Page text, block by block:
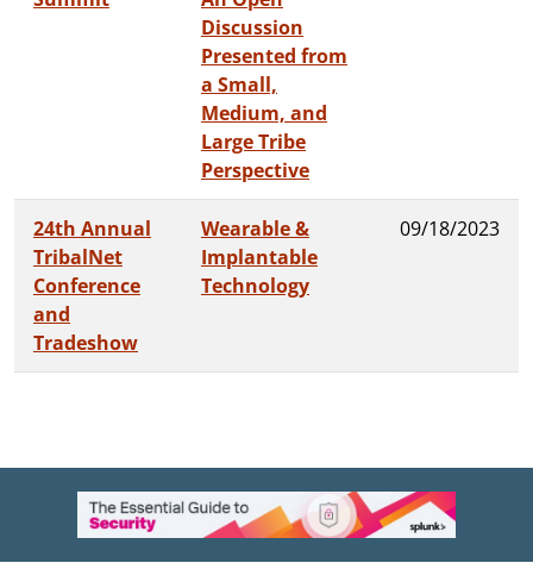
Discussion
Presented from
a Small,
Medium, and
Large Tribe
Perspective
24th Annual
TribalNet
Conference
and
Tradeshow
Wearable &
Implantable
Technology
09/18/2023